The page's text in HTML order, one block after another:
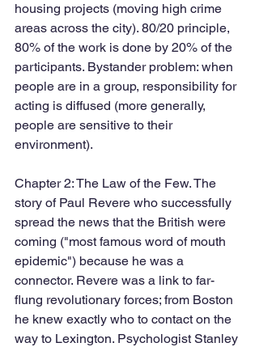
housing projects (moving high crime
areas across the city). 80/20 principle,
80% of the work is done by 20% of the
participants. Bystander problem: when
people are in a group, responsibility for
acting is diffused (more generally,
people are sensitive to their
environment).
Chapter 2: The Law of the Few. The
story of Paul Revere who successfully
spread the news that the British were
coming ("most famous word of mouth
epidemic") because he was a
connector. Revere was a link to far-
flung revolutionary forces; from Boston
he knew exactly who to contact on the
way to Lexington. Psychologist Stanley